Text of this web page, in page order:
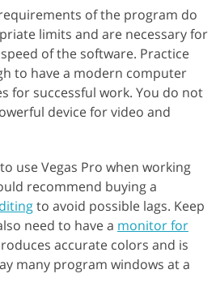
of the program do
limits and are necessary for
of the software. Practice
to have a modern computer
for successful work. You do not
device for video and
use Vegas Pro when working
recommend buying a
to avoid possible lags. Keep
need to have a monitor for
accurate colors and is
many program windows at a